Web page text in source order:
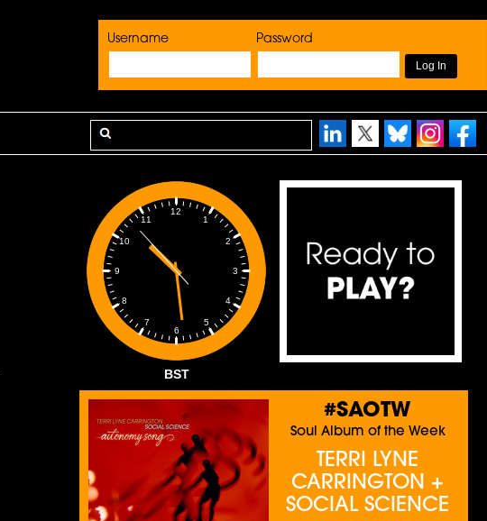
Username Password
1
2
3
4
5
6
7
8
9
10
11
12
BST
#SAOTW
Soul Album of the Week
TERRI LYNE
CARRINGTON +
SOCIAL SCIENCE